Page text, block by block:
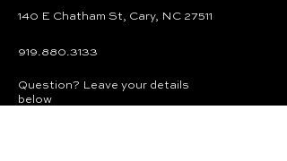
140 E Chatham St, Cary, NC 27511
919.880.3133
Question? Leave your details
below